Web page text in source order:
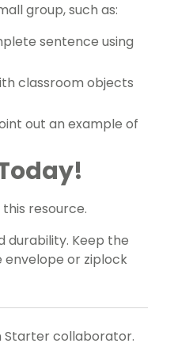
group, such as:
sentence using
classroom objects
out an example of
resource.
durability. Keep the
envelope or ziplock
Starter collaborator.